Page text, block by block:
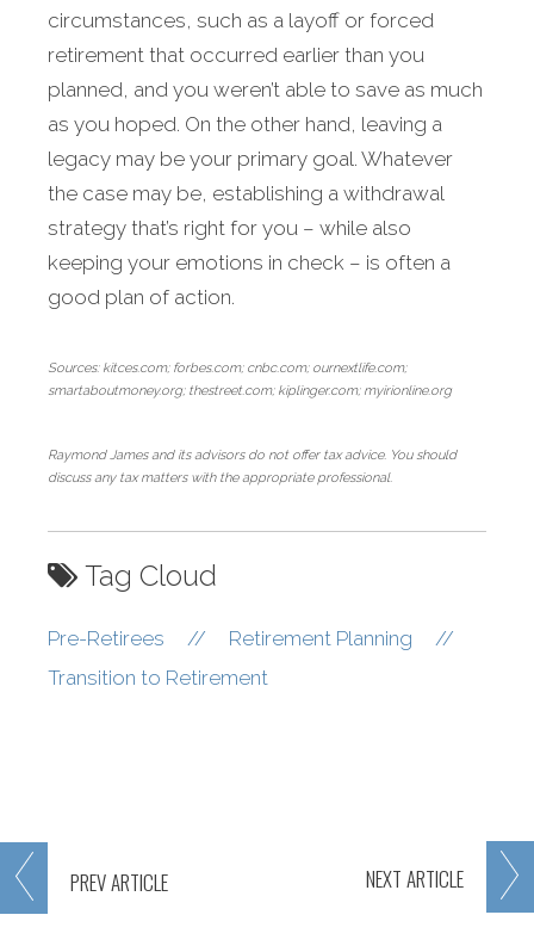
PREVARTICLE NEXT ARTICLE
circumstances, such as a layoff or forced
retirement that occurred ear­lier than you
planned, and you weren’t able to save as much
as you hoped. On the other hand, leaving a
legacy may be your primary goal. Whatever
the case may be, establishing a withdrawal
strategy that’s right for you – while also
keeping your emotions in check – is often a
good plan of action.
Sources: kitces.com; forbes.com; cnbc.com; ournextlife.com;
smartaboutmoney.org; thestreet.com; kiplinger.com; myirionline.org
Raymond James and its advisors do not offer tax advice. You should
discuss any tax matters with the appropriate professional.
Tag Cloud
Pre-Retirees // Retirement Planning
//
Transition to Retirement